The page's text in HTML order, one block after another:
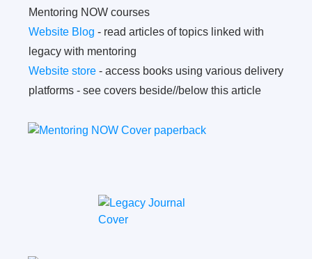
Mentoring NOW courses
Website Blog - read articles of topics linked with
legacy with mentoring
Website store - access books using various delivery
platforms - see covers beside//below this article